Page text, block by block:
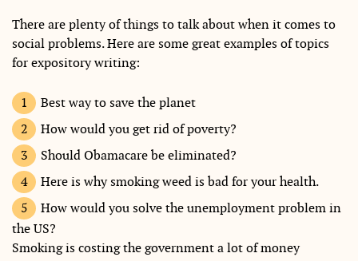
There are plenty of things to talk about when it comes to
social problems. Here are some great examples of topics
for expository writing:
Best way to save the planet
How would you get rid of poverty?
Should Obamacare be eliminated?
Here is why smoking weed is bad for your health.
How would you solve the unemployment problem in
the US?
Smoking is costing the government a lot of money